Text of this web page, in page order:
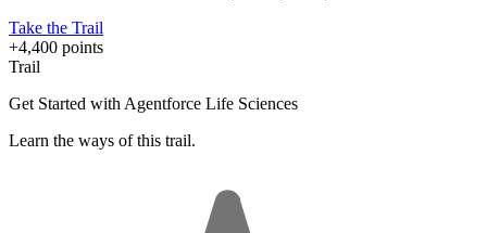
Take the Trail
+4,400 points
Trail
Get Started with Agentforce Life Sciences
Learn the ways of this trail.